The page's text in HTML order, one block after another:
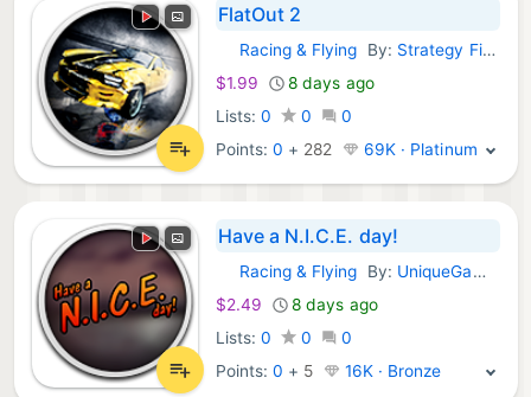
FlatOut 2
GOG Games:
Racing & Flying By: Strategy First
$1.99
8 days ago
Lists: 0 0
0
Points:0 + 282 69K · Platinum
Have a N.I.C.E. day!
GOG Games:
Racing & Flying By: UniqueGames Publishing GmbH
$2.49
8 days ago
Lists: 0 0
0
Points:0 + 5 16K · Bronze